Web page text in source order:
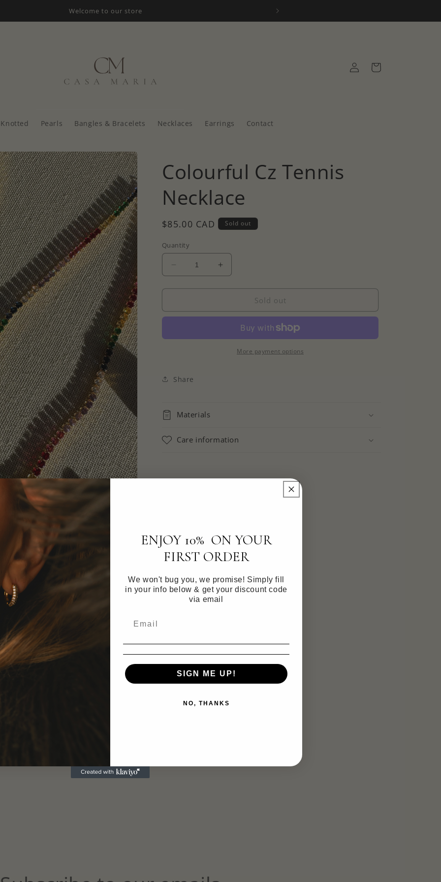
Welcome to our store
Pearls Bangles & Bracelets Necklaces Earrings Contact
Log
in
Cart
Colourful Cz Tennis
Necklace
Regular
$85.00 CAD Sold out
Quantity
Decrease
quantity
for
Cz
Increase
quantity
for
Cz
Necklace
Sold out
More payment options
Share
Materials
Care information
ENJOY 10% ON YOUR
FIRST ORDER
We won't bug you, we promise! Simply fill
in your info below & get your discount code
via email
SIGN ME UP!
NO, THANKS